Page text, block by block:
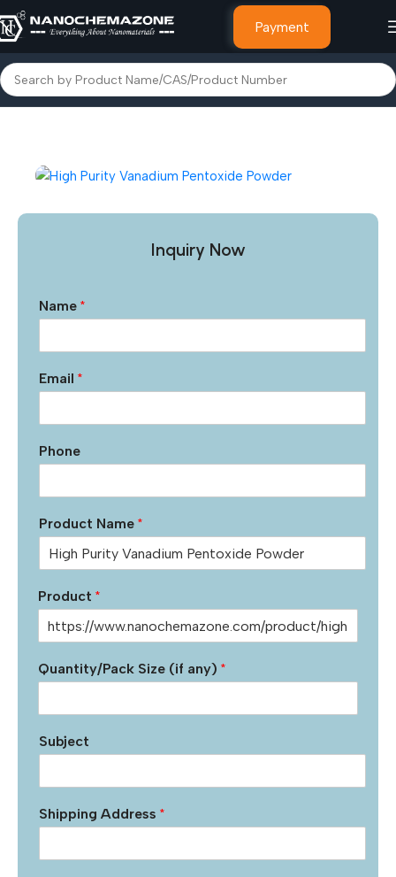
Payment
Home Inorganic Metal Powders
Inquiry Now
Name *
Email *
Phone
Product Name *
Product *
Quantity/Pack Size (if any) *
Subject
Shipping Address *